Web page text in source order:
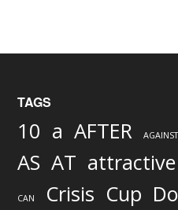
TAGS
10 a AFTER AGAINST
AS AT attractive
CAN Crisis Cup